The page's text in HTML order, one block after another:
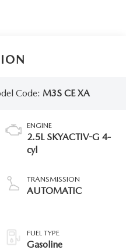
Code: M3S CE XA
ENGINE
2.5L SKYACTIV-G 4-
cyl
TRANSMISSION
AUTOMATIC
FUEL TYPE
Gasoline